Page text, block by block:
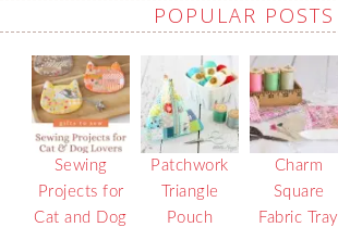
POPULAR POSTS
Sewing
Projects for
Cat and Dog
Patchwork
Triangle
Pouch
Charm
Square
Fabric Tray